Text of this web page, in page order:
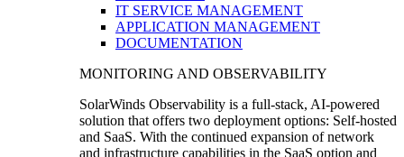
IT SERVICE MANAGEMENT
APPLICATION MANAGEMENT
DOCUMENTATION
MONITORING AND OBSERVABILITY
SolarWinds Observability is a full-stack, AI-powered
solution that offers two deployment options: Self-hosted
and SaaS. With the continued expansion of network
and infrastructure capabilities in the SaaS option and